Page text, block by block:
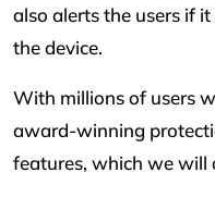
also alerts the users if
the device.
With millions of users
award-winning
features, which we will